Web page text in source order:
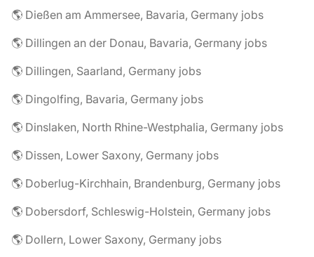
🌎 Dießen am Ammersee, Bavaria, Germany jobs
🌎 Dillingen an der Donau, Bavaria, Germany jobs
🌎 Dillingen, Saarland, Germany jobs
🌎 Dingolfing, Bavaria, Germany jobs
🌎 Dinslaken, North Rhine-Westphalia, Germany jobs
🌎 Dissen, Lower Saxony, Germany jobs
🌎 Doberlug-Kirchhain, Brandenburg, Germany jobs
🌎 Dobersdorf, Schleswig-Holstein, Germany jobs
🌎 Dollern, Lower Saxony, Germany jobs